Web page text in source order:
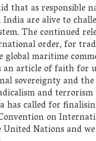
that as responsible
are alive to
The continued
order, for
global maritime
an article of faith for
sovereignty and
and
has called for
on
Nations and